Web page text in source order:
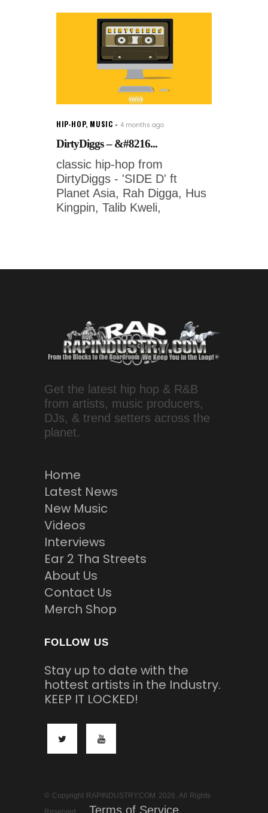
HIP-HOP, MUSIC 4 months ago
DirtyDiggs – &#8216...
classic hip-hop from
DirtyDiggs - 'SIDE D' ft
Planet Asia, Rah Digga, Hus
Kingpin, Talib Kweli,
Get the latest hip hop & R&B
from artists, music producers,
DJs, & trend setters across the
planet.
Home
Latest News
New Music
Videos
Interviews
Ear 2 Tha Streets
About Us
Contact Us
Merch Shop
FOLLOW US
Stay up to date with the
hottest artists in the Industry.
KEEP IT LOCKED!
© Copyright RAPINDUSTRY.COM 2026. All Rights
Terms of Service